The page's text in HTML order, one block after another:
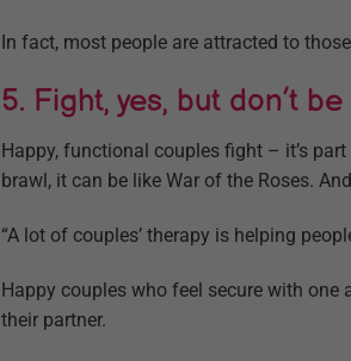
In fact, most people are attracted to
5. Fight, yes, but don’t
Happy, functional couples fight – it’s
brawl, it can be like War of the Roses.
“A lot of couples’ therapy is helping
Happy couples who feel secure with one
their partner.